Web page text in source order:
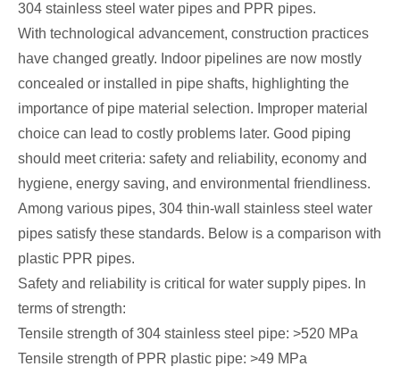
304 stainless steel water pipes and PPR pipes.
With technological advancement, construction practices
have changed greatly. Indoor pipelines are now mostly
concealed or installed in pipe shafts, highlighting the
importance of pipe material selection. Improper material
choice can lead to costly problems later. Good piping
should meet criteria: safety and reliability, economy and
hygiene, energy saving, and environmental friendliness.
Among various pipes, 304 thin-wall stainless steel water
pipes satisfy these standards. Below is a comparison with
plastic PPR pipes.
Safety and reliability is critical for water supply pipes. In
terms of strength:
Tensile strength of 304 stainless steel pipe: >520 MPa
Tensile strength of PPR plastic pipe: >49 MPa